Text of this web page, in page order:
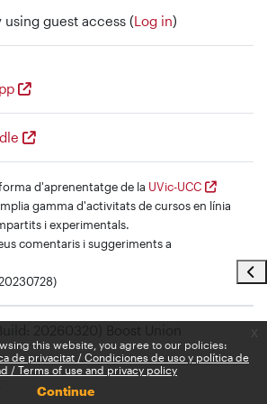
this website, you agree to our policies:
de privacitat / Condiciones de uso y política de
/ Terms of use and privacy policy
Continue
guest access (Log in)
d'aprenentatge de la UVic-UCC
gamma d'activitats de cursos en línia
i experimentals.
comentaris i suggeriments a